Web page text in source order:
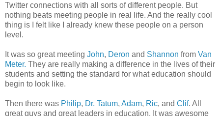
Twitter connections with all sorts of different people. But
nothing beats meeting people in real life. And the really cool
thing is I felt like I already knew these people on a person
level.
It was so great meeting John, Deron and Shannon from Van
Meter. They are really making a difference in the lives of their
students and setting the standard for what education should
begin to look like.
Then there was Philip, Dr. Tatum, Adam, Ric, and Clif. All
great guys and great leaders in education. It was awesome